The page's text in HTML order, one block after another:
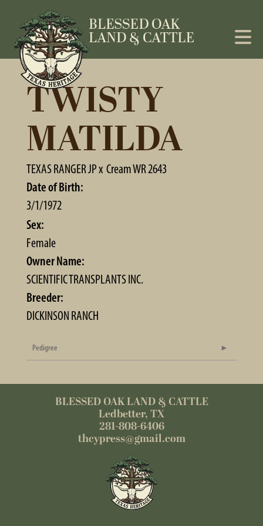
TWISTY
MATILDA
TEXAS RANGER JPx Cream WR 2643
Date of Birth:
3/1/1972
Sex:
Female
Owner Name:
SCIENTIFIC TRANSPLANTS INC.
Breeder:
DICKINSON RANCH
Pedigree
BLESSED OAK LAND & CATTLE
Ledbetter, TX
281-808-6406
thcypress@gmail.com